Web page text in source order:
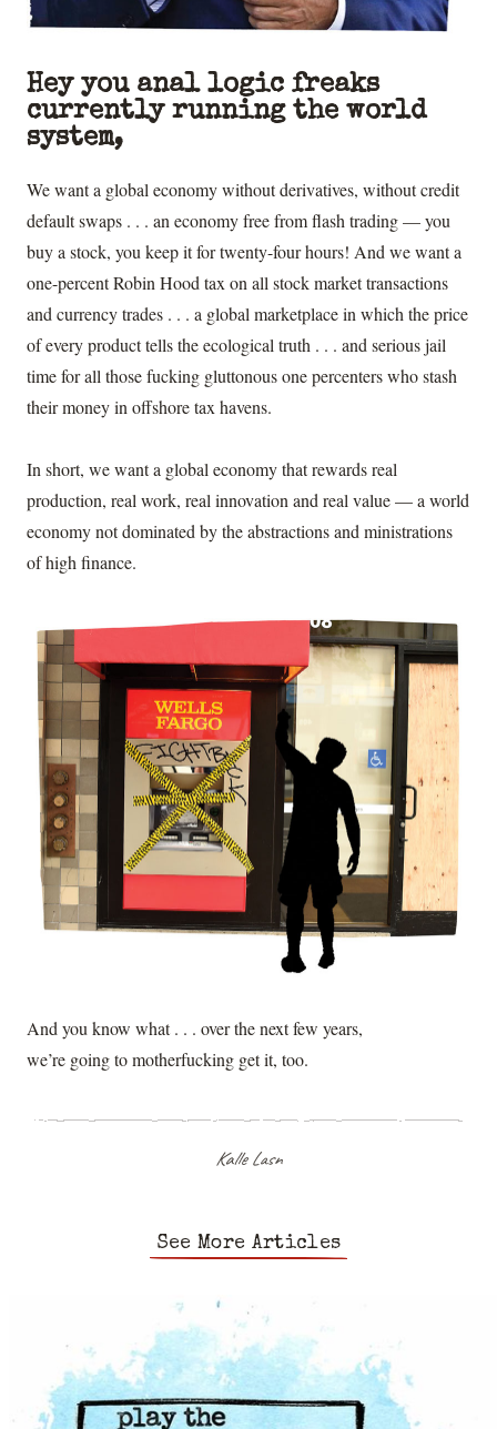
Hey you anal logic freaks
currently running the world
system,
We want a global economy without derivatives, without credit
default swaps . . . an economy free from flash trading — you
buy a stock, you keep it for twenty-four hours! And we want a
one-percent Robin Hood tax on all stock market transactions
and currency trades . . . a global marketplace in which the price
of every product tells the ecological truth . . . and serious jail
time for all those fucking gluttonous one percenters who stash
their money in offshore tax havens.
In short, we want a global economy that rewards real
production, real work, real innovation and real value — a world
economy not dominated by the abstractions and ministrations
of high finance.
And you know what . . . over the next few years,
we’re going to motherfucking get it, too.
Kalle Lasn
See More Articles